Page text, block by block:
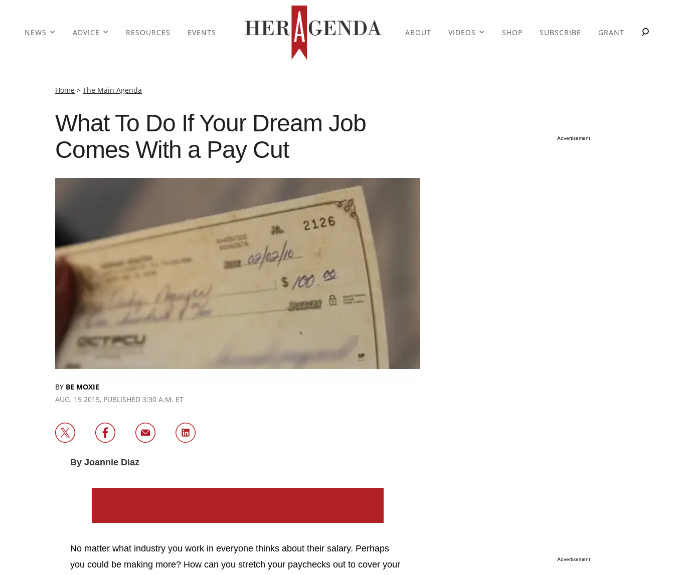
NEWS ADVICE RESOURCES EVENTS ABOUT VIDEOS SHOP SUBSCRIBE GRANT
Home > The Main Agenda
What To Do If Your Dream Job
Comes With a Pay Cut
BY BE MOXIE
AUG. 19 2015, PUBLISHED 3:30 A.M. ET
By Joannie Diaz
No matter what industry you work in everyone thinks about their salary. Perhaps
you could be making more? How can you stretch your paychecks out to cover your
Advertisement
Advertisement